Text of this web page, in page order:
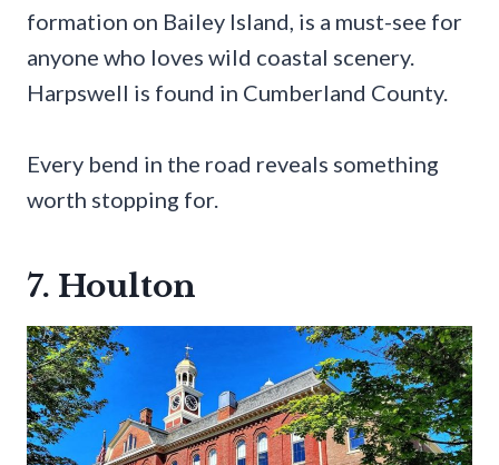
formation on Bailey Island, is a must-see for
anyone who loves wild coastal scenery.
Harpswell is found in Cumberland County.
Every bend in the road reveals something
worth stopping for.
7. Houlton